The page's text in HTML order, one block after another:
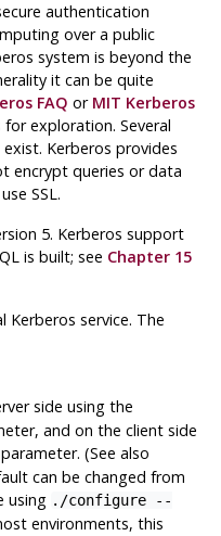
authentication
over a public
system is beyond the
it can be quite
FAQ or MIT Kerberos
exploration. Several
Kerberos provides
encrypt queries or data
SSL.
5. Kerberos support
is built; see Chapter 15
service. The
side using the
and on the client side
(See also
can be changed from
using ./configure --
environments, this